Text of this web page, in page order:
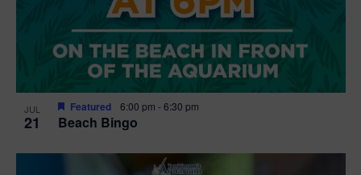
JUL
21 Beach Bingo
Featured 6:00 pm -6:30 pm